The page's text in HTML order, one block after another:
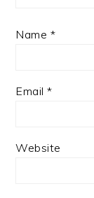
Name *
Email*
Website